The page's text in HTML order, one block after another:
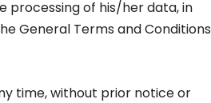
processing of his/her data, in
General Terms and Conditions
time, without prior notice or